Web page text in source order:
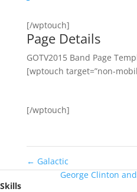
[/wptouch]
Page Details
GOTV2015 Band Page
[wptouch target=”non-
[/wptouch]
← Galactic
George Clinton
Skills